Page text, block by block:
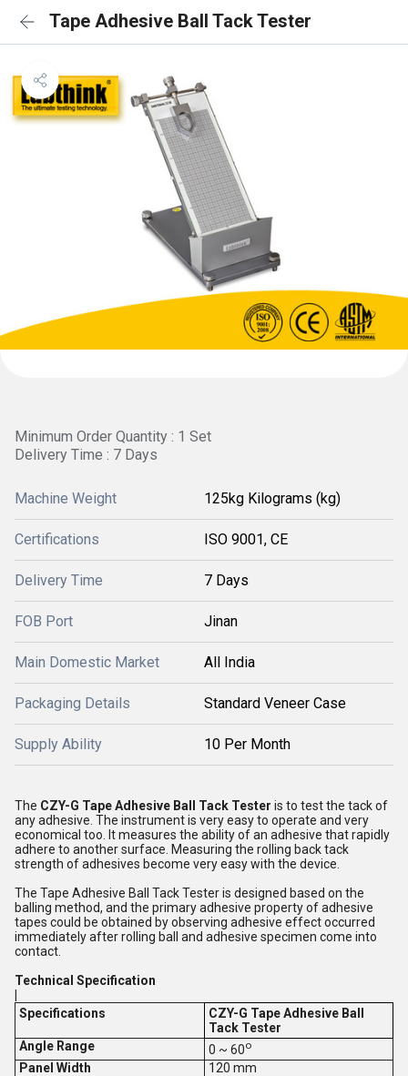
Tape Adhesive Ball Tack Tester
Minimum Order Quantity : 1 Set
Delivery Time : 7 Days
Machine Weight 125kg Kilograms (kg)
Certifications ISO 9001, CE
Delivery Time 7 Days
FOB Port Jinan
Main Domestic Market All India
Packaging Details Standard Veneer Case
Supply Ability 10 Per Month
The CZY-G Tape Adhesive Ball Tack Tester is to test the tack of
any adhesive. The instrument is very easy to operate and very
economical too. It measures the ability of an adhesive that rapidly
adhere to another surface. Measuring the rolling back tack
strength of adhesives become very easy with the device.
The Tape Adhesive Ball Tack Tester is designed based on the
balling method, and the primary adhesive property of adhesive
tapes could be obtained by observing adhesive effect occurred
immediately after rolling ball and adhesive specimen come into
contact.
Technical Specification
Specifications
CZY-G Tape Adhesive Ball
Tack Tester
Angle Range
0 ~ 60o
Panel Width
120 mm